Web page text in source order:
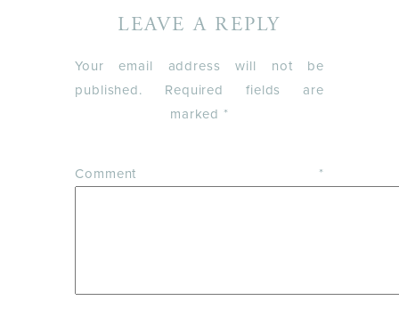
LEAVE A REPLY
Your email address will not be
published.
Required fields are
marked*
Comment*